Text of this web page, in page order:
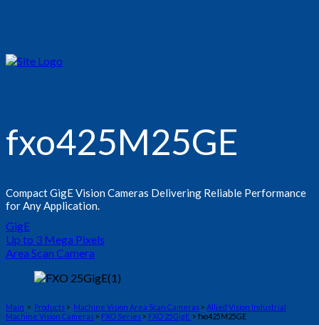
fxo425M25GE
Compact GigE Vision Cameras Delivering Reliable Performance
for Any Application.
GigE
Up to 3 Mega Pixels
Area Scan Camera
Main > Products > Machine Vision Area Scan Cameras > Allied Vision Industrial
Machine Vision Cameras > FXO Series > FXO 25GigE > fxo425M25GE